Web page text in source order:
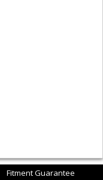
Fitment Guarantee